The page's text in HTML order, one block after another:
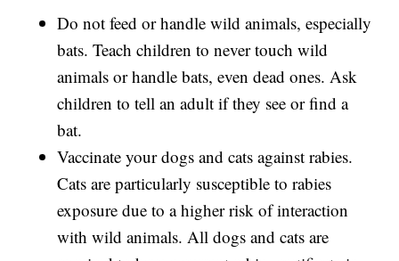
Do not feed or handle wild animals, especially
bats. Teach children to never touch wild
animals or handle bats, even dead ones. Ask
children to tell an adult if they see or find a
bat.
Vaccinate your dogs and cats against rabies.
Cats are particularly susceptible to rabies
exposure due to a higher risk of interaction
with wild animals. All dogs and cats are